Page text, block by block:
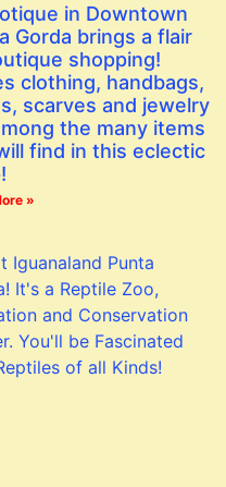
in Downtown
Gorda brings a flair
shopping!
clothing, handbags,
scarves and jewelry
the many items
find in this eclectic
»